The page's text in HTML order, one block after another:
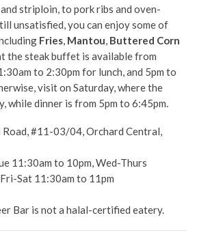
striploin, to pork ribs and oven-
unsatisfied, you can enjoy some of
Fries, Mantou, Buttered Corn
the steak buffet is available from
to 2:30pm for lunch, and 5pm to
visit on Saturday, where the
while dinner is from 5pm to 6:45pm.
#11-03/04, Orchard Central,
11:30am to 10pm, Wed-Thurs
Sat 11:30am to 11pm
Bar is not a halal-certified eatery.